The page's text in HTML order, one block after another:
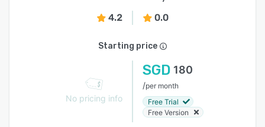
4.2 0.0
Starting price
No pricing info
SGD 180
/per month
Free Trial
Free Version